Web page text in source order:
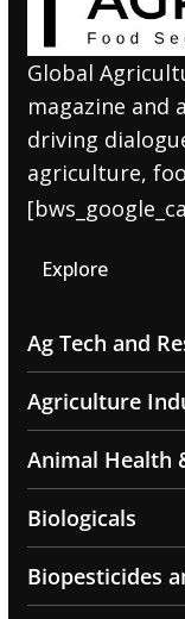
Global
magazine and
driving
agriculture,
Explore
Ag Tech and
Agriculture
Animal Health
Biologicals
Biopesticides